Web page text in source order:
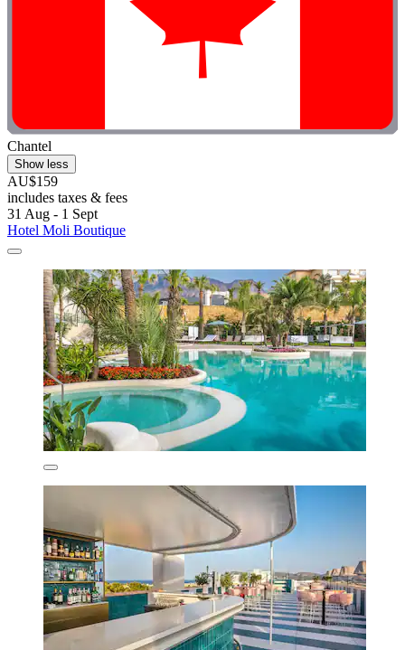
Chantel
Show less
AU$159
includes taxes & fees
31 Aug - 1 Sept
Hotel Moli Boutique